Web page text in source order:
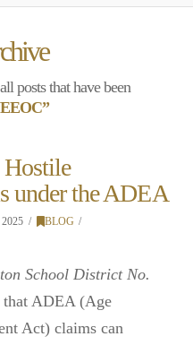
posts that have been
under the ADEA
BLOG
School District No.
ADEA (Age
Act) claims can